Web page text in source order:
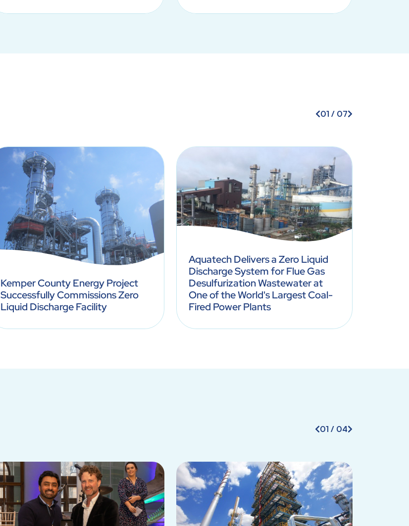
01 / 07
Kemper County Energy Project
Successfully Commissions Zero
Liquid Discharge Facility
Aquatech Delivers a Zero Liquid
Discharge System for Flue Gas
Desulfurization Wastewater at
One of the World's Largest Coal-
Fired Power Plants
01 / 04